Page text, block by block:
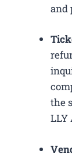
and
the
LLY